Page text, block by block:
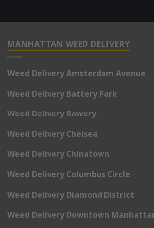
MANHATTAN WEED DELIVERY
Weed Delivery Amsterdam Avenue
Weed Delivery Battery Park
Weed Delivery Bowery
Weed Delivery Chelsea
Weed Delivery Chinatown
Weed Delivery Columbus Circle
Weed Delivery Diamond District
Weed Delivery Downtown